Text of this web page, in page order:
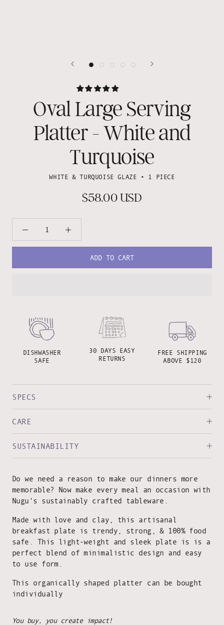
Oval Large Serving
Platter - White and
Turquoise
WHITE & TURQUOISE GLAZE • 1 PIECE
$58.00 USD
ADD TO CART
DISHWASHER
SAFE
30 DAYS EASY
RETURNS
FREE SHIPPING
ABOVE $120
SPECS
CARE
SUSTAINABILITY
Do we need a reason to make our dinners more
memorable? Now make every meal an occasion with
Nugu's sustainably crafted tableware.
Made with love and clay, this artisanal
breakfast plate is trendy, strong, & 100% food
safe. This light-weight and sleek plate is is a
perfect blend of minimalistic design and easy
to use form.
This organically shaped platter can be bought
individually
You buy, you create impact!